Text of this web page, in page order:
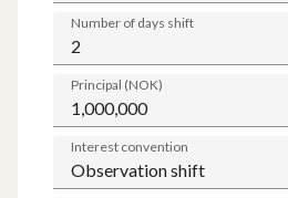
Number of days shift
Principal (NOK)
Interest convention